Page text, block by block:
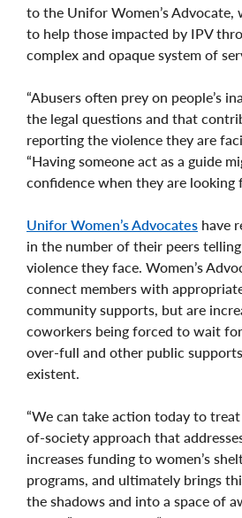
to the Unifor Women’s Advocate,
to help those impacted by IPV
complex and opaque system of
“Abusers often prey on people’s
the legal questions and that
reporting the violence they are
“Having someone act as a guide
confidence when they are looking
Unifor Women’s Advocates have
in the number of their peers
violence they face. Women’s
connect members with
community supports, but are
coworkers being forced to wait
over-full and other public
existent.
“We can take action today to
of-society approach that
increases funding to women’s
programs, and ultimately brings
the shadows and into a space of